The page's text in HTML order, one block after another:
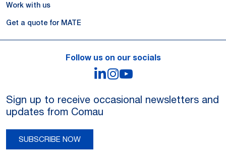
Work with us
Get a quote for MATE
Follow us on our socials
LinkedIn
Instagram
Sign up to receive occasional newsletters and
updates from Comau
SUBSCRIBE NOW